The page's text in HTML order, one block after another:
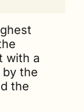
with a
the
the